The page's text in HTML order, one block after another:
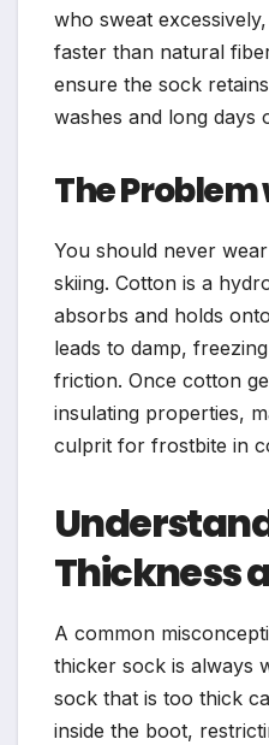
who sweat
faster than natural
ensure the sock
washes and long days
The
You should never
skiing. Cotton is a
absorbs and holds
leads to damp,
friction. Once cotton
insulating properties,
culprit for frostbite in
Thickness
A common
thicker sock is always
sock that is too thick
inside the boot,